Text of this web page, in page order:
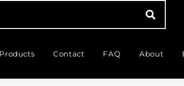
Products Contact FAQ About